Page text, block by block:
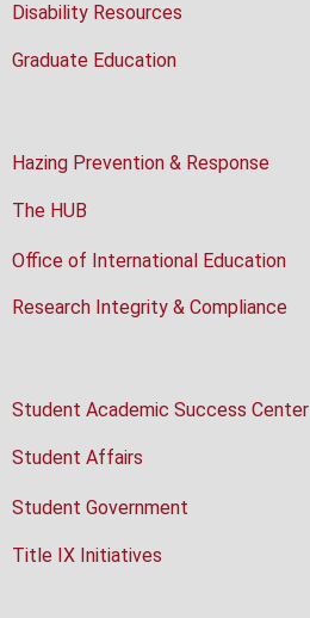
Disability Resources
Graduate Education
Hazing Prevention & Response
The HUB
Office of International Education
Research Integrity & Compliance
Student Academic Success Center
Student Affairs
Student Government
Title IX Initiatives